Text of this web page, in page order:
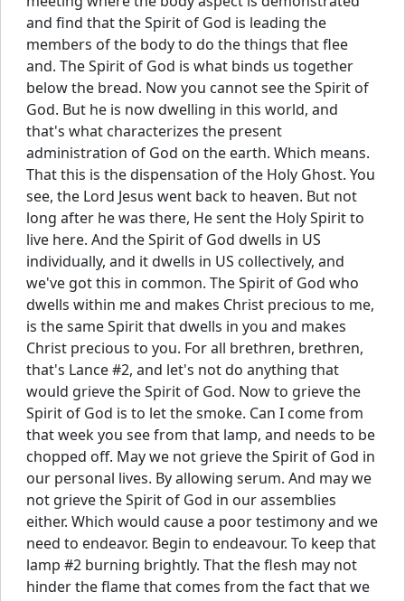
and find that the Spirit of God is leading the
members of the body to do the things that flee
and. The Spirit of God is what binds us together
below the bread. Now you cannot see the Spirit of
God. But he is now dwelling in this world, and
that's what characterizes the present
administration of God on the earth. Which means.
That this is the dispensation of the Holy Ghost. You
see, the Lord Jesus went back to heaven. But not
long after he was there, He sent the Holy Spirit to
live here. And the Spirit of God dwells in US
individually, and it dwells in US collectively, and
we've got this in common. The Spirit of God who
dwells within me and makes Christ precious to me,
is the same Spirit that dwells in you and makes
Christ precious to you. For all brethren, brethren,
that's Lance #2, and let's not do anything that
would grieve the Spirit of God. Now to grieve the
Spirit of God is to let the smoke. Can I come from
that week you see from that lamp, and needs to be
chopped off. May we not grieve the Spirit of God in
our personal lives. By allowing serum. And may we
not grieve the Spirit of God in our assemblies
either. Which would cause a poor testimony and we
need to endeavor. Begin to endeavour. To keep that
lamp #2 burning brightly. That the flesh may not
hinder the flame that comes from the fact that we